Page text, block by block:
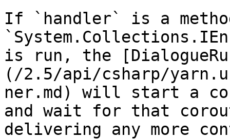
If `handler` is a
is run, the
(/2.5/api/csharp/
ner.md) will start a
and wait for that
delivering any more